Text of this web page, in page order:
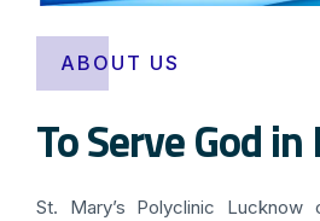
ABOUT US
To Serve God
St. Mary’s Polyclinic Lucknow